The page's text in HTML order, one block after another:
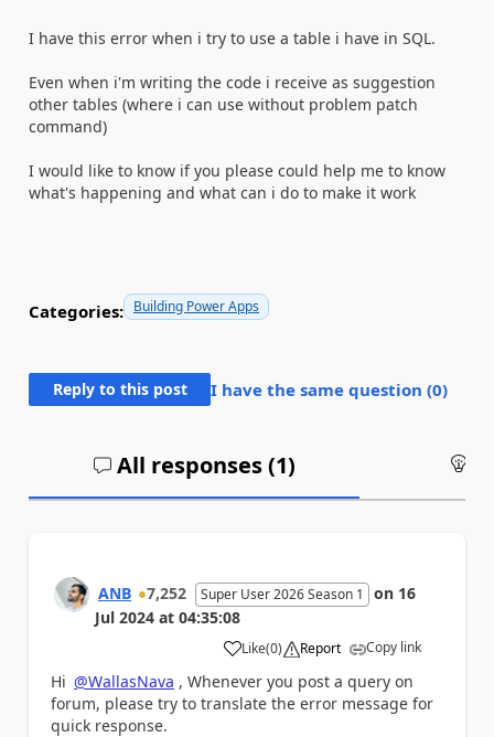
I have this error when i try to use a table i have in SQL.
Even when i'm writing the code i receive as suggestion
other tables (where i can use without problem patch
command)
I would like to know if you please could help me to know
what's happening and what can i do to make it work
Categories: Building Power Apps
Reply to this post I have the same question (0)
All responses (1)
ANB 7,252 Super User 2026 Season 1 on 16
Jul 2024 at 04:35:08
Like
a (0) Report Copy link
Hi @WallasNava , Whenever you post a query on
forum, please try to translate the error message for
quick response.